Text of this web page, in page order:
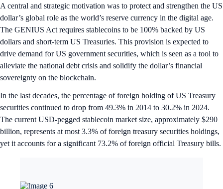
A central and strategic motivation was to protect and strengthen the US
dollar’s global role as the world’s reserve currency in the digital age.
The GENIUS Act requires stablecoins to be 100% backed by US
dollars and short-term US Treasuries. This provision is expected to
drive demand for US government securities, which is seen as a tool to
alleviate the national debt crisis and solidify the dollar’s financial
sovereignty on the blockchain.
In the last decades, the percentage of foreign holding of US Treasury
securities continued to drop from 49.3% in 2014 to 30.2% in 2024.
The current USD-pegged stablecoin market size, approximately $290
billion, represents at most 3.3% of foreign treasury securities holdings,
yet it accounts for a significant 73.2% of foreign official Treasury bills.